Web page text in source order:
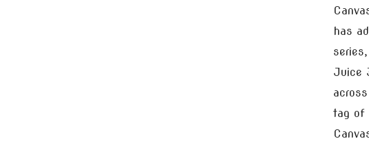
has
Juice
tag of